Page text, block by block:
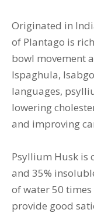
Originated in
of Plantago is
bowl movement
Ispaghula,
languages,
lowering
and improving
Psyllium Husk is
and 35%
of water 50
provide good